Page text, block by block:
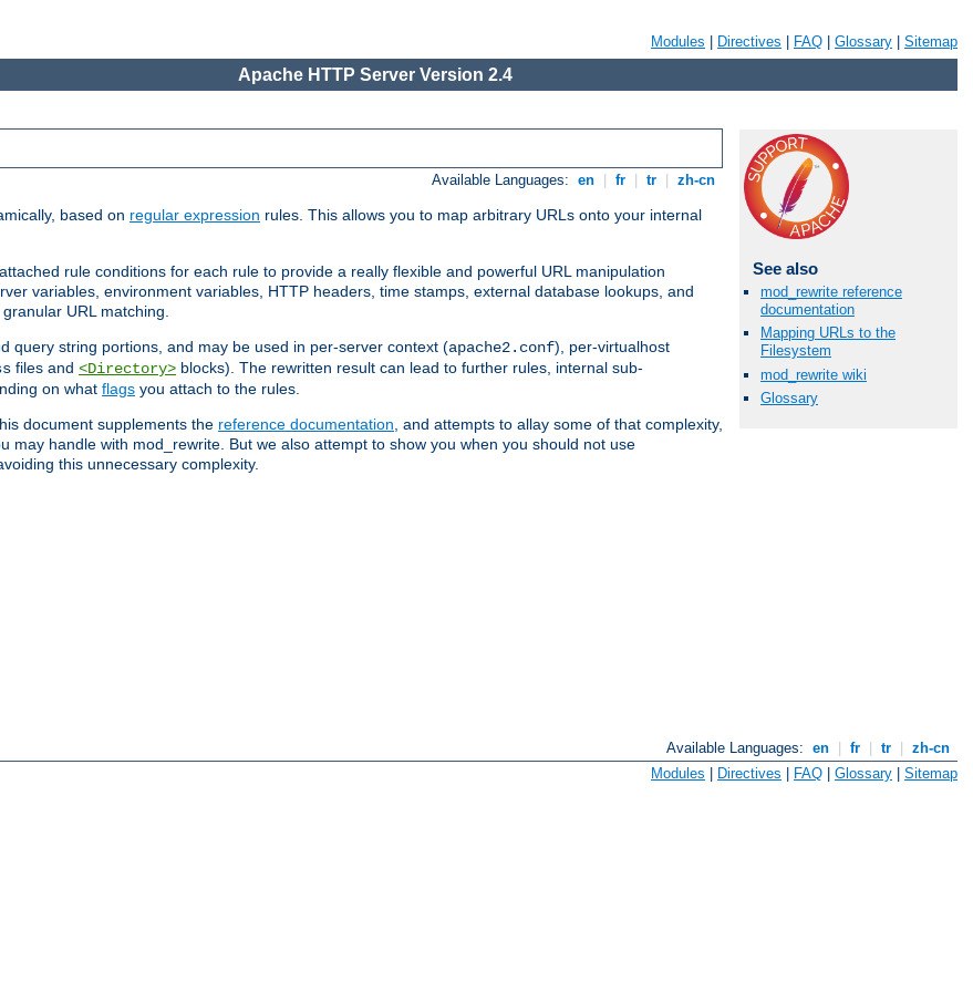
Modules Directives FAQ Glossary Sitemap
Apache HTTP Server Version 2.4
Available Languages: en fr tr zh-cn
based on regular expression rules. This allows you to map arbitrary URLs onto your internal
rule conditions for each rule to provide a really flexible and powerful URL manipulation
variables, environment variables, HTTP headers, time stamps, external database lookups, and
URL matching.
query string portions, and may be used in per-server context (apache2.conf), per-virtualhost
files and <Directory> blocks). The rewritten result can lead to further rules, internal sub-
on what flags you attach to the rules.
document supplements the reference documentation, and attempts to allay some of that complexity,
handle with mod_rewrite. But we also attempt to show you when you should not use
this unnecessary complexity.
See also
mod_rewrite reference
documentation
Mapping URLs to the
Filesystem
mod_rewrite wiki
Glossary
Available Languages: en fr tr
zh-cn
Modules | Directives | FAQ | Glossary | Sitemap